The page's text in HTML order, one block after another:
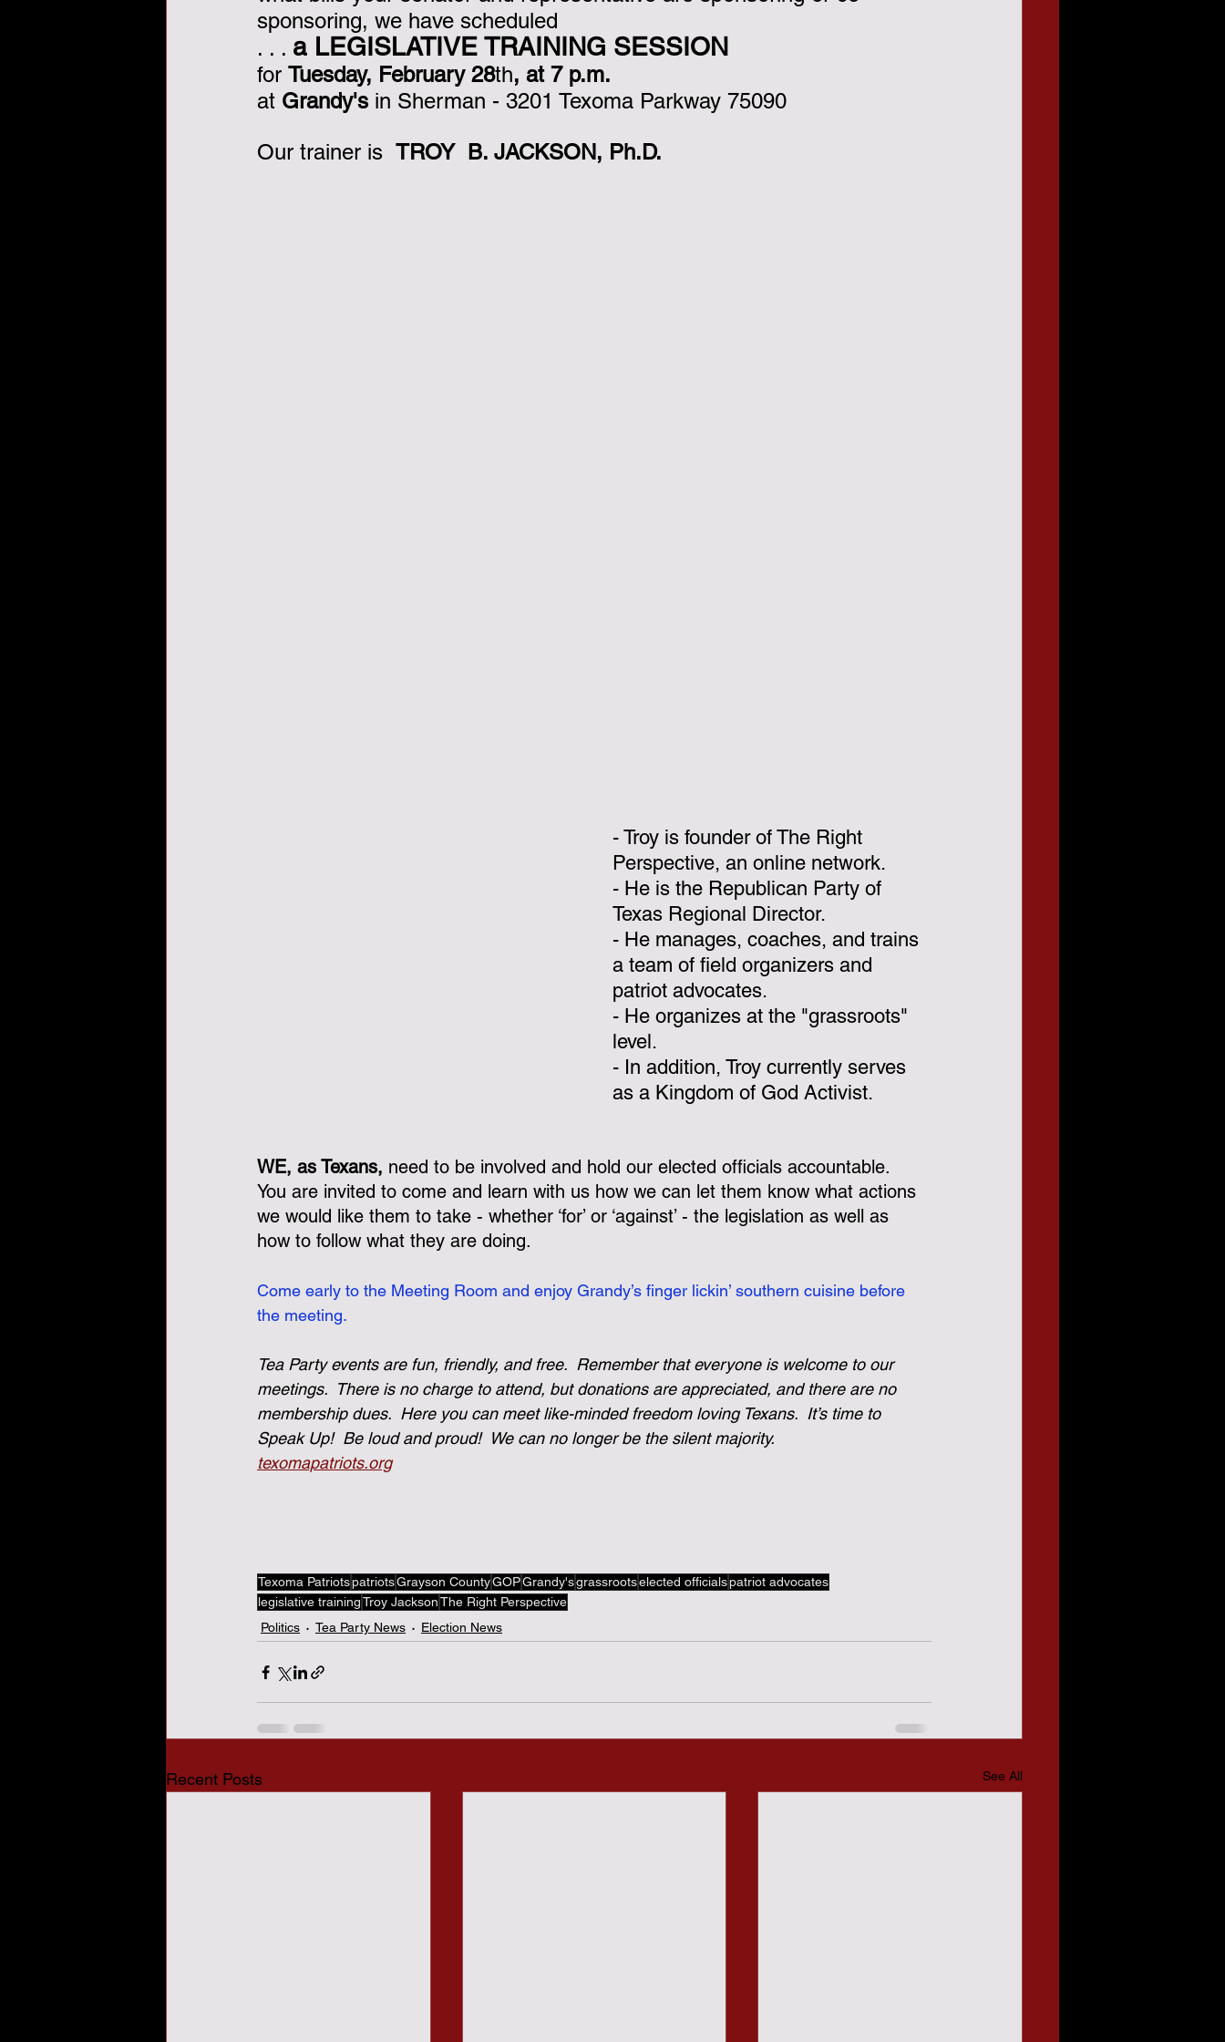
Veterans Day, veterans, thank you!
sponsoring, we have scheduled
. . . a LEGISLATIVE TRAINING SESSION
for Tuesday, February 28th, at 7 p.m.
at Grandy's in Sherman - 3201 Texoma Parkway 75090
Our trainer is TROY  B. JACKSON, Ph.D.
- Troy is founder of The Right
Perspective, an online network.
- He is the Republican Party of
Texas Regional Director.
- He manages, coaches, and trains
a team of field organizers and
patriot advocates.
- He organizes at the "grassroots"
level.
- In addition, Troy currently serves
as a Kingdom of God Activist.
WE, as Texans, need to be involved and hold our elected officials accountable.
You are invited to come and learn with us how we can let them know what actions
we would like them to take - whether ‘for’ or ‘against’ - the legislation as well as
how to follow what they are doing.
Come early to the Meeting Room and enjoy Grandy’s finger lickin’ southern cuisine before
the meeting.
Tea Party events are fun, friendly, and free.  Remember that everyone is welcome to our
meetings.  There is no charge to attend, but donations are appreciated, and there are no
membership dues.  Here you can meet like-minded freedom loving Texans.  It’s time to
Speak Up!  Be loud and proud!  We can no longer be the silent majority.
texomapatriots.org
Texoma PatriotspatriotsGrayson CountyGOPGrandy'sgrassrootselected officialspatriot advocates
legislative trainingTroy JacksonThe Right Perspective
Politics
Tea Party News Election News
Recent Posts See All